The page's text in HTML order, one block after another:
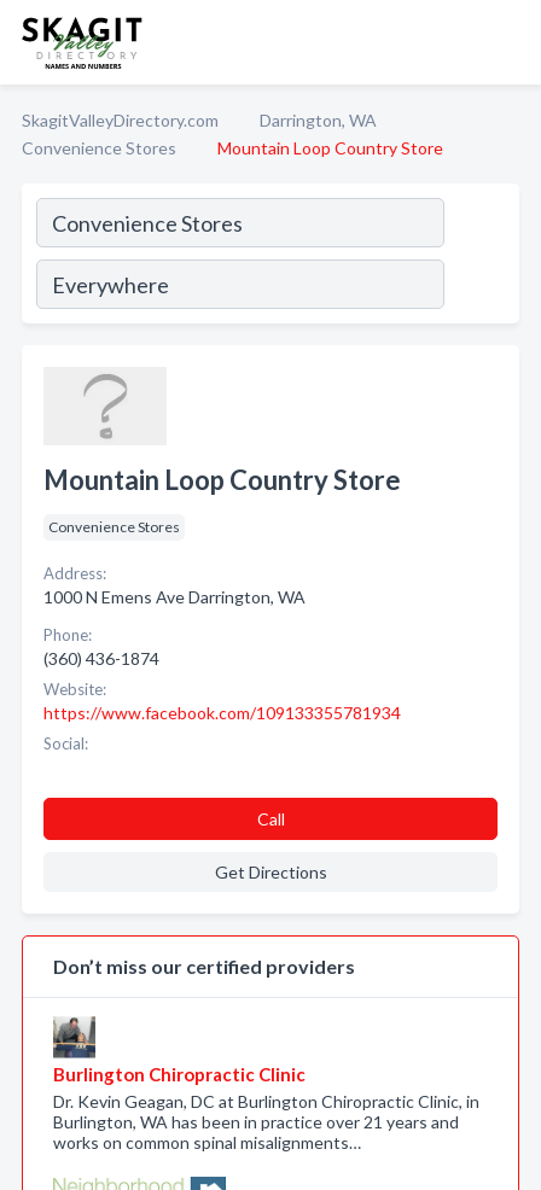
SkagitValleyDirectory.com
Darrington, WA
Convenience Stores
Mountain Loop Country Store
Mountain Loop Country Store
Convenience Stores
Address:
1000 N Emens Ave Darrington, WA
Phone:
(360) 436-1874
Website:
https://www.facebook.com/109133355781934
Social:
Call
Get Directions
Don’t miss our certified providers
Burlington Chiropractic Clinic
Dr. Kevin Geagan, DC at Burlington Chiropractic Clinic, in
Burlington, WA has been in practice over 21 years and
works on common spinal misalignments…